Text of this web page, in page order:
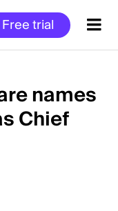
Free trial
names
Chief